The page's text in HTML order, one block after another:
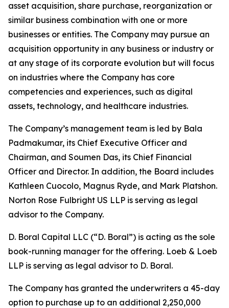
asset acquisition, share purchase, reorganization or
similar business combination with one or more
businesses or entities. The Company may pursue an
acquisition opportunity in any business or industry or
at any stage of its corporate evolution but will focus
on industries where the Company has core
competencies and experiences, such as digital
assets, technology, and healthcare industries.
The Company’s management team is led by Bala
Padmakumar, its Chief Executive Officer and
Chairman, and Soumen Das, its Chief Financial
Officer and Director. In addition, the Board includes
Kathleen Cuocolo, Magnus Ryde, and Mark Platshon.
Norton Rose Fulbright US LLP is serving as legal
advisor to the Company.
D. Boral Capital LLC (“D. Boral”) is acting as the sole
book-running manager for the offering. Loeb & Loeb
LLP is serving as legal advisor to D. Boral.
The Company has granted the underwriters a 45-day
option to purchase up to an additional 2,250,000